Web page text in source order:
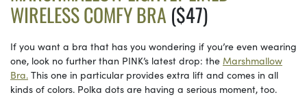
WIRELESS COMFY BRA($47)
If you want a bra that has you wondering if you’re even wearing
one, look no further than PINK’s latest drop: the Marshmallow
Bra. This one in particular provides extra lift and comes in all
kinds of colors. Polka dots are having a serious moment, too.